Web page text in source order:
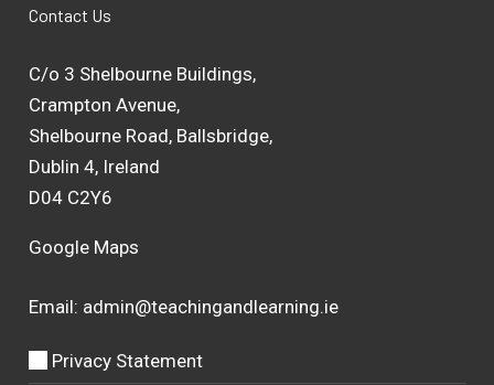
Contact Us
C/o 3 Shelbourne Buildings,
Crampton Avenue,
Shelbourne Road, Ballsbridge,
Dublin 4, Ireland
D04 C2Y6
Google Maps
Email: admin@teachingandlearning.ie
Privacy Statement